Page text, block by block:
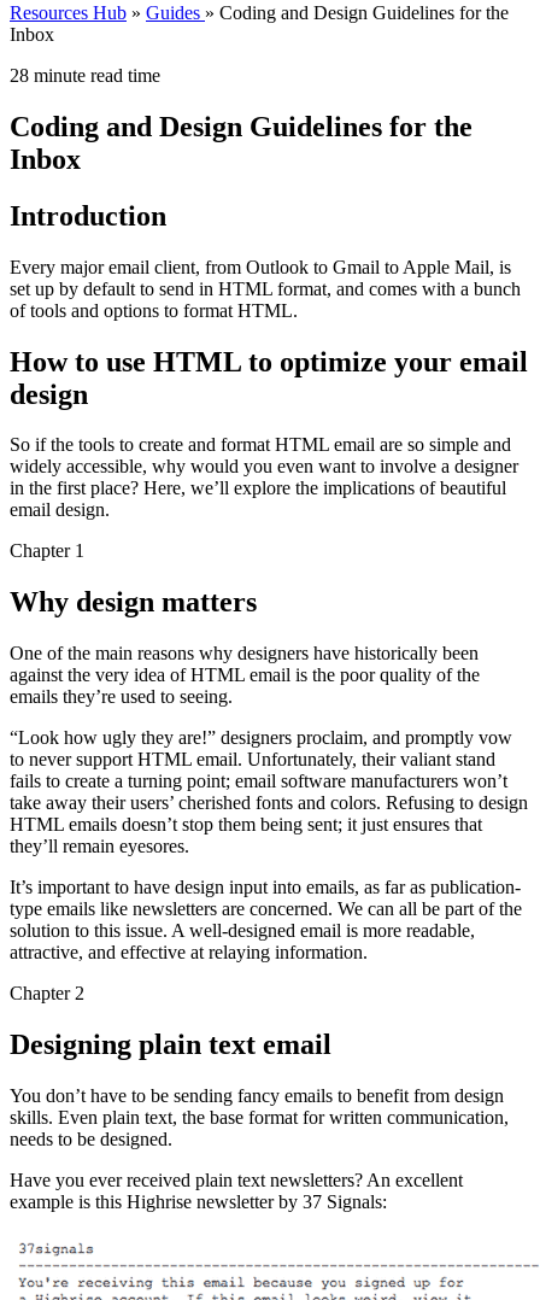
Resources Hub » Guides » Coding and Design Guidelines for the
Inbox
28 minute read time
Coding and Design Guidelines for the
Inbox
Introduction
Every major email client, from Outlook to Gmail to Apple Mail, is
set up by default to send in HTML format, and comes with a bunch
of tools and options to format HTML.
How to use HTML to optimize your email
design
So if the tools to create and format HTML email are so simple and
widely accessible, why would you even want to involve a designer
in the first place? Here, we’ll explore the implications of beautiful
email design.
Chapter 1
Why design matters
One of the main reasons why designers have historically been
against the very idea of HTML email is the poor quality of the
emails they’re used to seeing.
“Look how ugly they are!” designers proclaim, and promptly vow
to never support HTML email. Unfortunately, their valiant stand
fails to create a turning point; email software manufacturers won’t
take away their users’ cherished fonts and colors. Refusing to design
HTML emails doesn’t stop them being sent; it just ensures that
they’ll remain eyesores.
It’s important to have design input into emails, as far as publication-
type emails like newsletters are concerned. We can all be part of the
solution to this issue. A well-designed email is more readable,
attractive, and effective at relaying information.
Chapter 2
Designing plain text email
You don’t have to be sending fancy emails to benefit from design
skills. Even plain text, the base format for written communication,
needs to be designed.
Have you ever received plain text newsletters? An excellent
example is this Highrise newsletter by 37 Signals: